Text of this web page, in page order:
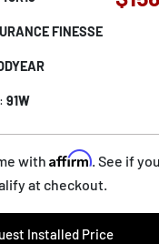
FINESSE
91W
with Affirm. See if you
at checkout.
Installed Price